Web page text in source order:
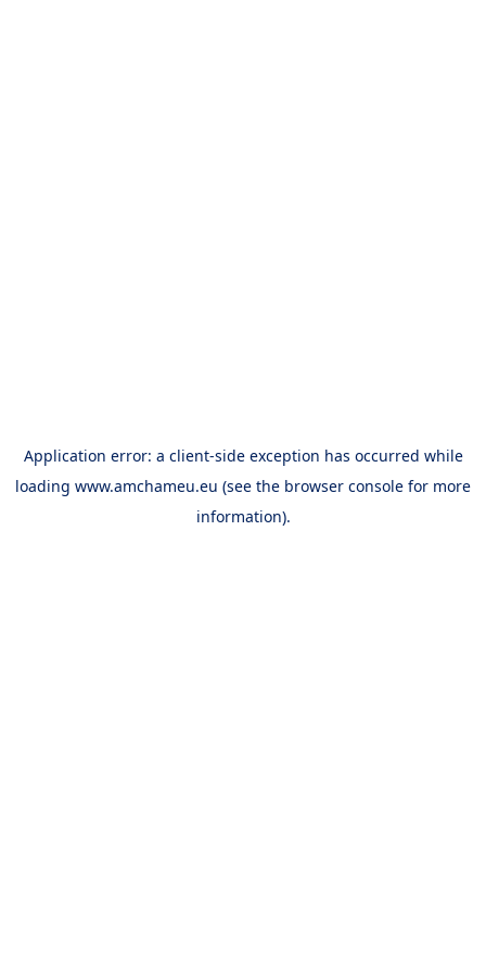
Application error: a client-side exception has occurred while
loading www.amchameu.eu (see the browser console for more
information).